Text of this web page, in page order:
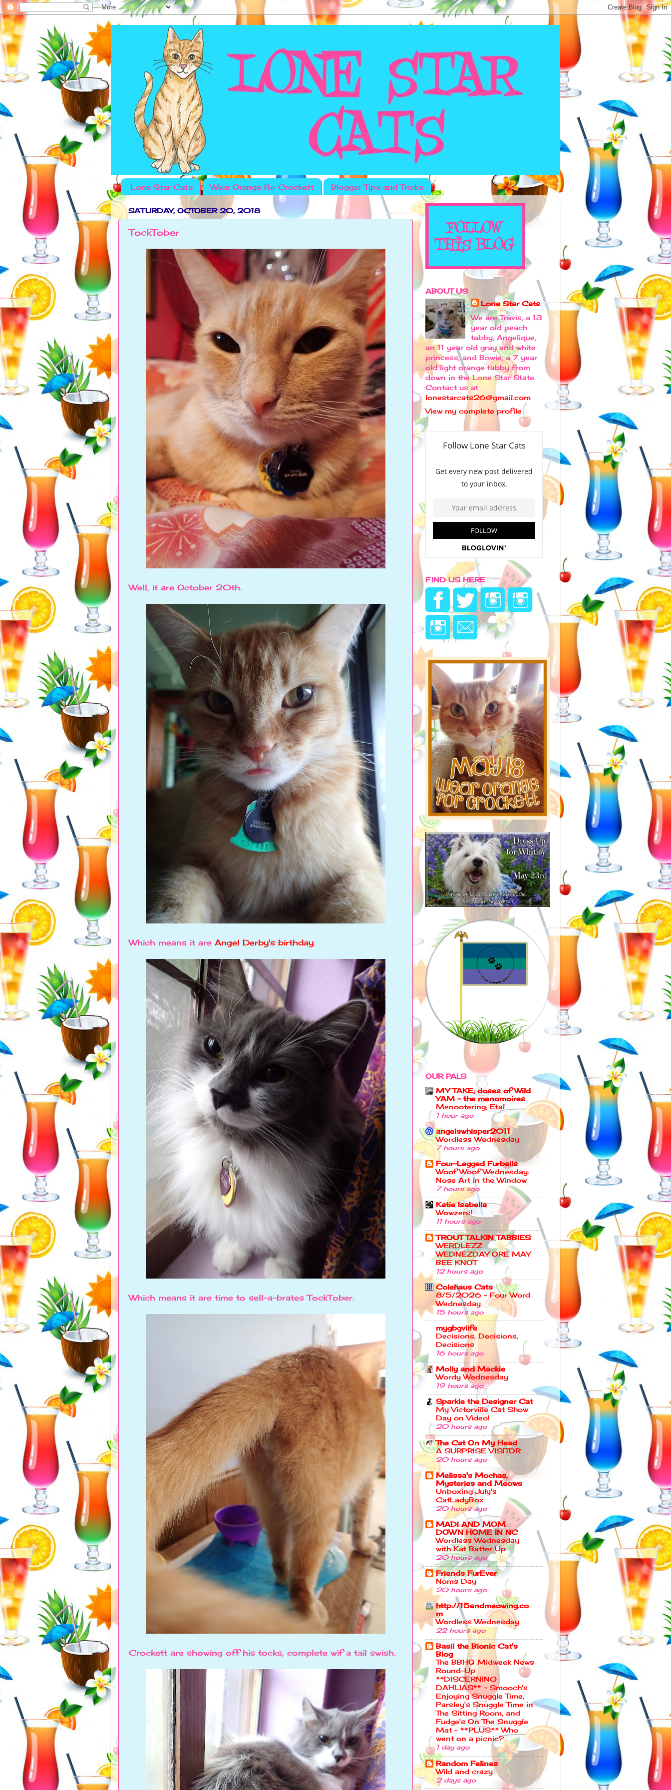
Lone Star Cats Wear Orange for Crockett Blogger Tips and Tricks
SATURDAY, OCTOBER 20, 2018
TockTober
Well, it are October 20th.
Which means it are Angel Derby's birthday.
Which means it are time to sell-a-brates TockTober.
Crockett are showing off his tocks, complete wif a tail swish.
ABOUT US
Lone Star Cats
We are Travis, a 13
year old peach
tabby, Angelique,
an 11 year old gray and white
princess, and Bowie, a 7 year
old light orange tabby from
down in the Lone Star State.
Contact us at
lonestarcats26@gmail.com
View my complete profile
FIND US HERE
OUR PALS
MY TAKE; doses of Wild
YAM - the menomoires
Menootering; Etal
1 hour ago
angelswhisper2011
Wordless Wednesday
7 hours ago
Four-Legged Furballs
Woof Woof Wednesday:
Nose Art in the Window
7 hours ago
Katie Isabella
Wowzers!
11 hours ago
TROUT TALKIN TABBIES
WERDLEZZ
WEDNEZDAY ORE MAY
BEE KNOT
12 hours ago
Colehaus Cats
8/5/2026 – Four Word
Wednesday
15 hours ago
mygbgvlife
Decisions, Decisions,
Decisions
16 hours ago
Molly and Mackie
Wordy Wednesday
19 hours ago
Sparkle the Designer Cat
My Victorville Cat Show
Day on Video!
20 hours ago
The Cat On My Head
A SURPRISE VISITOR
20 hours ago
Melissa's Mochas,
Mysteries and Meows
Unboxing July's
CatLadyBox
20 hours ago
MADI AND MOM
DOWN HOME IN NC
Wordless Wednesday
with Kat Batter Up
20 hours ago
Friends FurEver
Noms Day
20 hours ago
http://15andmeowing.co
m
Wordless Wednesday
22 hours ago
Basil the Bionic Cat's
Blog
The BBHQ Midweek News
Round-Up
**DISCERNING
DAHLIAS** ~ Smooch's
Enjoying Snuggle Time,
Parsley's Snuggle Time in
The Sitting Room, and
Fudge's On The Snuggle
Mat ~ **PLUS** Who
went on a picnic?
1 day ago
Random Felines
Wild and crazy
2 days ago